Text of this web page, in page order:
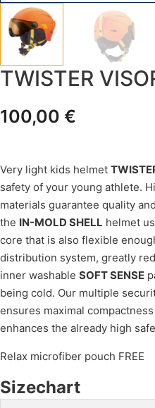
TWISTER
100,00 €
Very light kids helmet
safety of your young athlete.
materials guarantee quality
the IN-MOLD SHELL helmet
core that is also flexible
distribution system, greatly
inner washable SOFT SENSE
being cold. Our multiple
ensures maximal
enhances the already high
Relax microfiber pouch FREE
Sizechart